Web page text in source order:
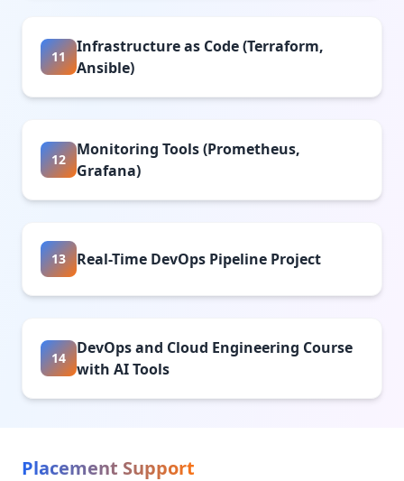
11
Infrastructure as Code (Terraform,
Ansible)
12
Monitoring Tools (Prometheus,
Grafana)
13 Real-Time DevOps Pipeline Project
14
DevOps and Cloud Engineering Course
with AI Tools
Placement Support